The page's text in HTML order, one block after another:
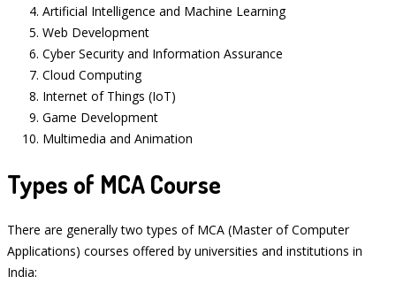
Artificial Intelligence and Machine Learning
Web Development
Cyber Security and Information Assurance
Cloud Computing
Internet of Things (IoT)
Game Development
Multimedia and Animation
Types of MCA Course
There are generally two types of MCA (Master of Computer
Applications) courses offered by universities and institutions in
India: